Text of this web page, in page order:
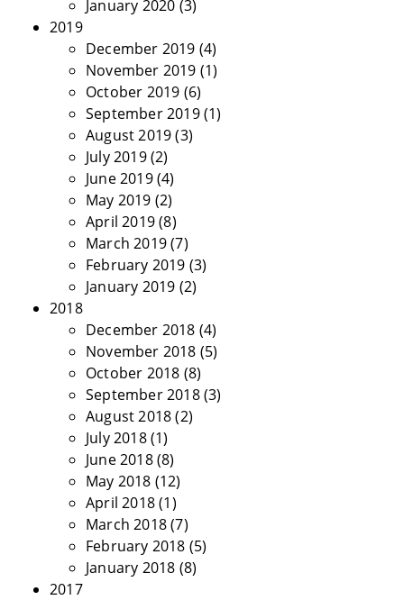
January 2020 (3)
2019
December 2019 (4)
November 2019 (1)
October 2019 (6)
September 2019(1)
August 2019(3)
July 2019(2)
June 2019(4)
May 2019 (2)
April 2019(8)
March 2019(7)
February 2019 (3)
January 2019 (2)
2018
December 2018 (4)
November 2018 (5)
October 2018 (8)
September 2018(3)
August 2018(2)
July 2018(1)
June 2018(8)
May 2018 (12)
April 2018(1)
March 2018(7)
February 2018 (5)
January 2018 (8)
2017